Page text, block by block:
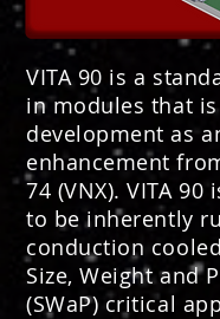
VITA 90 is a
in modules that
development as
enhancement
74 (VNX). VITA 90
to be inherently
conduction
Size, Weight and
(SWaP) critical